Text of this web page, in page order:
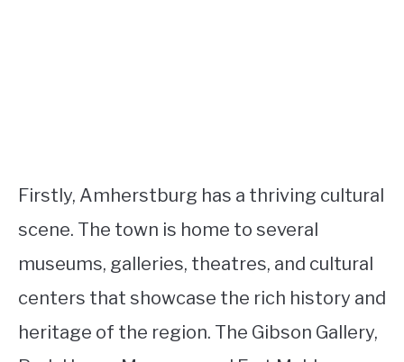
Firstly, Amherstburg has a thriving cultural
scene. The town is home to several
museums, galleries, theatres, and cultural
centers that showcase the rich history and
heritage of the region. The Gibson Gallery,